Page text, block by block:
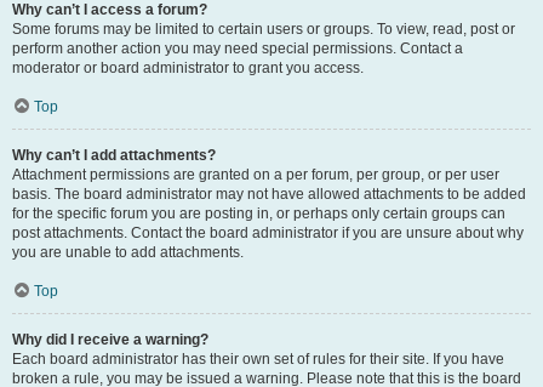
Why can’t I access a forum?
Some forums may be limited to certain users or groups. To view, read, post or
perform another action you may need special permissions. Contact a
moderator or board administrator to grant you access.
Top
Why can’t I add attachments?
Attachment permissions are granted on a per forum, per group, or per user
basis. The board administrator may not have allowed attachments to be added
for the specific forum you are posting in, or perhaps only certain groups can
post attachments. Contact the board administrator if you are unsure about why
you are unable to add attachments.
Top
Why did I receive a warning?
Each board administrator has their own set of rules for their site. If you have
broken a rule, you may be issued a warning. Please note that this is the board